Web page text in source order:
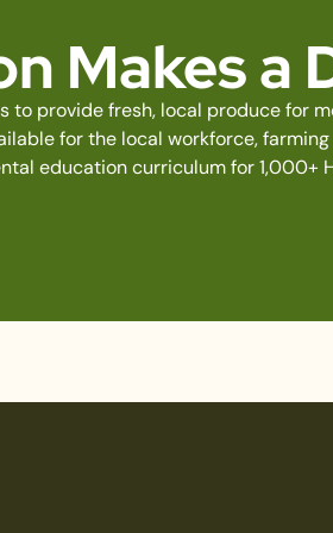
Makes a
to provide fresh, local produce for
for the local workforce,
education curriculum for 1,000+